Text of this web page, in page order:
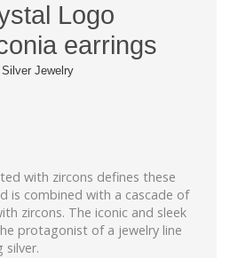
Logo
earrings
Jewelry
with zircons defines these
is combined with a cascade of
zircons. The iconic and sleek
protagonist of a jewelry line
silver.